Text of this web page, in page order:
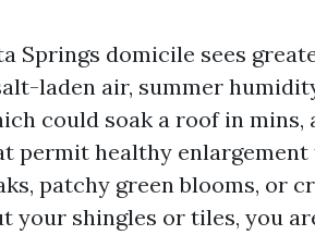
Springs domicile sees
laden air, summer
could soak a roof in mins,
permit healthy
patchy green blooms, or
your shingles or tiles, you